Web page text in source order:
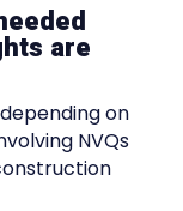
are
on
NVQs